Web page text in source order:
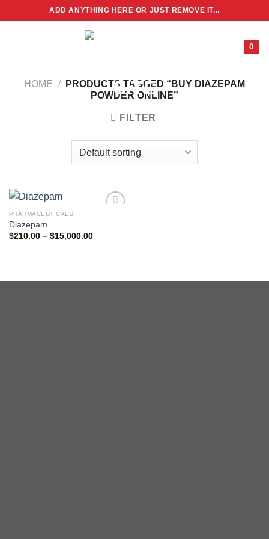
to
ADD ANYTHING HERE OR JUST REMOVE IT...
0
HOME /
PRODUCTS TAGGED “BUY DIAZEPAM
POWDER ONLINE”
FILTER
PHARMACEUTICALS
Diazepam
$210.00 – $15,000.00Price